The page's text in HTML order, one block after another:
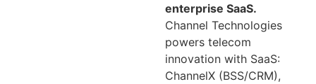
enterprise SaaS.
Channel Technologies
powers telecom
innovation with SaaS:
ChannelX (BSS/CRM),